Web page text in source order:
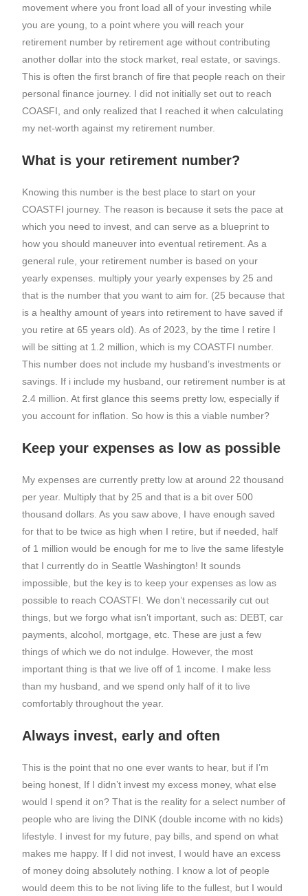
movement where you front load all of your investing while
you are young, to a point where you will reach your
retirement number by retirement age without contributing
another dollar into the stock market, real estate, or savings.
This is often the first branch of fire that people reach on their
personal finance journey. I did not initially set out to reach
COASFI, and only realized that I reached it when calculating
my net-worth against my retirement number.
What is your retirement number?
Knowing this number is the best place to start on your
COASTFI journey. The reason is because it sets the pace at
which you need to invest, and can serve as a blueprint to
how you should maneuver into eventual retirement. As a
general rule, your retirement number is based on your
yearly expenses. multiply your yearly expenses by 25 and
that is the number that you want to aim for. (25 because that
is a healthy amount of years into retirement to have saved if
you retire at 65 years old). As of 2023, by the time I retire I
will be sitting at 1.2 million, which is my COASTFI number.
This number does not include my husband’s investments or
savings. If i include my husband, our retirement number is at
2.4 million. At first glance this seems pretty low, especially if
you account for inflation. So how is this a viable number?
Keep your expenses as low as possible
My expenses are currently pretty low at around 22 thousand
per year. Multiply that by 25 and that is a bit over 500
thousand dollars. As you saw above, I have enough saved
for that to be twice as high when I retire, but if needed, half
of 1 million would be enough for me to live the same lifestyle
that I currently do in Seattle Washington! It sounds
impossible, but the key is to keep your expenses as low as
possible to reach COASTFI. We don’t necessarily cut out
things, but we forgo what isn’t important, such as: DEBT, car
payments, alcohol, mortgage, etc. These are just a few
things of which we do not indulge. However, the most
important thing is that we live off of 1 income. I make less
than my husband, and we spend only half of it to live
comfortably throughout the year.
Always invest, early and often
This is the point that no one ever wants to hear, but if I’m
being honest, If I didn’t invest my excess money, what else
would I spend it on? That is the reality for a select number of
people who are living the DINK (double income with no kids)
lifestyle. I invest for my future, pay bills, and spend on what
makes me happy. If I did not invest, I would have an excess
of money doing absolutely nothing. I know a lot of people
would deem this to be not living life to the fullest, but I would